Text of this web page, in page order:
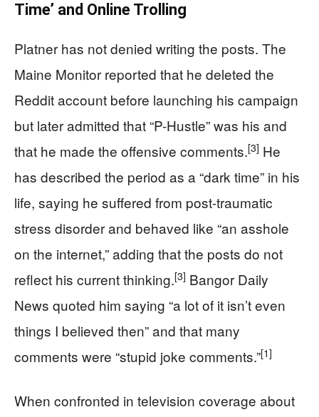
Time’ and Online Trolling
Platner has not denied writing the posts. The
Maine Monitor reported that he deleted the
Reddit account before launching his campaign
but later admitted that “P-Hustle” was his and
that he made the offensive comments.[3] He
has described the period as a “dark time” in his
life, saying he suffered from post‑traumatic
stress disorder and behaved like “an asshole
on the internet,” adding that the posts do not
reflect his current thinking.[3] Bangor Daily
News quoted him saying “a lot of it isn’t even
things I believed then” and that many
comments were “stupid joke comments.”[1]
When confronted in television coverage about